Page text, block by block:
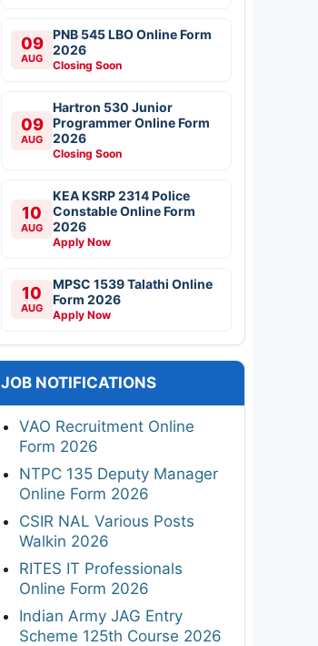
09
AUG
PNB 545 LBO Online Form
2026
Closing Soon
09
AUG
Hartron 530 Junior
Programmer Online Form
2026
Closing Soon
10
AUG
KEA KSRP 2314 Police
Constable Online Form
2026
Apply Now
10
AUG
MPSC 1539 Talathi Online
Form 2026
Apply Now
JOB NOTIFICATIONS
VAO Recruitment Online
Form 2026
NTPC 135 Deputy Manager
Online Form 2026
CSIR NAL Various Posts
Walkin 2026
RITES IT Professionals
Online Form 2026
Indian Army JAG Entry
Scheme 125th Course 2026